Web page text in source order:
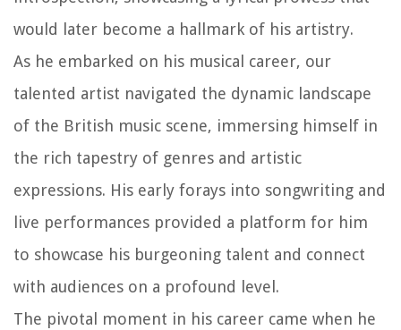
would later become a hallmark of his artistry.
As he embarked on his musical career, our
talented artist navigated the dynamic landscape
of the British music scene, immersing himself in
the rich tapestry of genres and artistic
expressions. His early forays into songwriting and
live performances provided a platform for him
to showcase his burgeoning talent and connect
with audiences on a profound level.
The pivotal moment in his career came when he